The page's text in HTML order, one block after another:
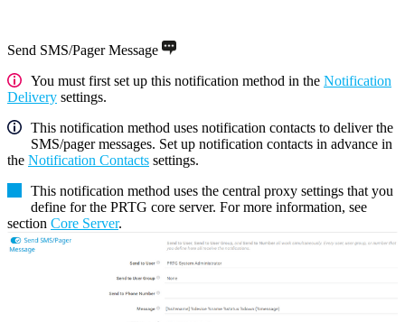
Send SMS/Pager Message
You must first set up this notification method in the Notification
Delivery settings.
This notification method uses notification contacts to deliver the
SMS/pager messages. Set up notification contacts in advance in
the Notification Contacts settings.
This notification method uses the central proxy settings that you
define for the PRTG core server. For more information, see
section Core Server.